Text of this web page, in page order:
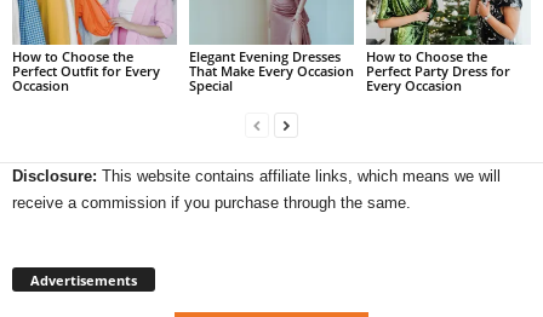
How to Choose the
Perfect Outfit for Every
Occasion
Elegant Evening Dresses
That Make Every Occasion
Special
How to Choose the
Perfect Party Dress for
Every Occasion
Disclosure: This website contains affiliate links, which means we will
receive a commission if you purchase through the same.
Advertisements